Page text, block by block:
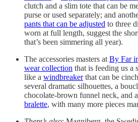
clutch and a slim tote that can be
purse or used separately; and
pants that can be adjusted to three
worn at full length, suggest the
that’s been simmering all year).
The accessories masters at By Far
wear collection that is feeding us a
like a windbreakerthat can be
several dramatic silhouettes, a
chocolate-brown funnel neck, and
bralette, with many more pieces